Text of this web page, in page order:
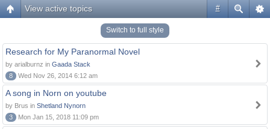
#
View active topics
Switch to full style
Research for My Paranormal Novel
by arialburnz in Gaada Stack
8
Wed Nov 26, 2014 6:12 am
A song in Norn on youtube
by Brus in Shetland Nynorn
3
Mon Jan 15, 2018 11:09 pm